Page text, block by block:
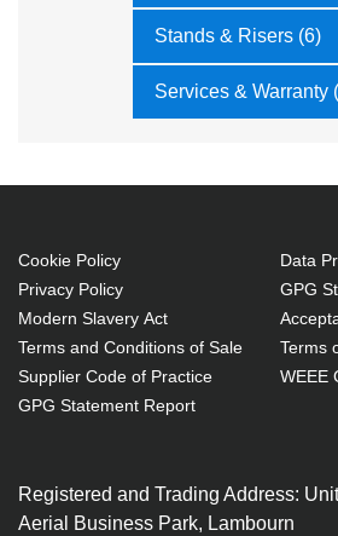
Stands & Risers (6)
Services & Warranty
Cookie Policy
Privacy Policy
Modern Slavery Act
Terms and Conditions of Sale
Supplier Code of Practice
GPG Statement Report
Data
GPG
Terms
WEEE
Registered and Trading Address:
Aerial Business Park, Lambourn